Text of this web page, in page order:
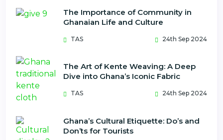
The Importance of Community in
Ghanaian Life and Culture
TAS 24th Sep 2024
The Art of Kente Weaving: A Deep
Dive into Ghana’s Iconic Fabric
TAS 24th Sep 2024
Ghana’s Cultural Etiquette: Do’s and
Don’ts for Tourists